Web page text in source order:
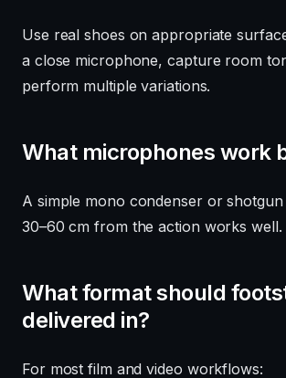
Use real shoes on appropriate
a close microphone, capture room
perform multiple variations.
What microphones work
A simple mono condenser or
30–60 cm from the action works well.
What format should
delivered in?
For most film and video workflows: